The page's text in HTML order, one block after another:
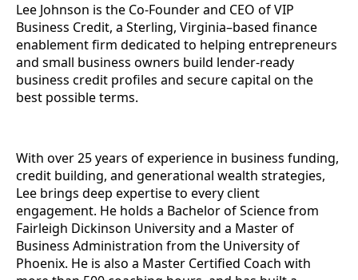
Lee Johnson is the Co-Founder and CEO of VIP
Business Credit, a Sterling, Virginia–based finance
enablement firm dedicated to helping entrepreneurs
and small business owners build lender-ready
business credit profiles and secure capital on the
best possible terms.
With over 25 years of experience in business funding,
credit building, and generational wealth strategies,
Lee brings deep expertise to every client
engagement. He holds a Bachelor of Science from
Fairleigh Dickinson University and a Master of
Business Administration from the University of
Phoenix. He is also a Master Certified Coach with